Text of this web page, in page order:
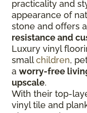
practicality and
appearance of
stone and offers
resistance and
Luxury vinyl
smallchildren,
a worry-free
upscale.
With their top-
vinyl tile and